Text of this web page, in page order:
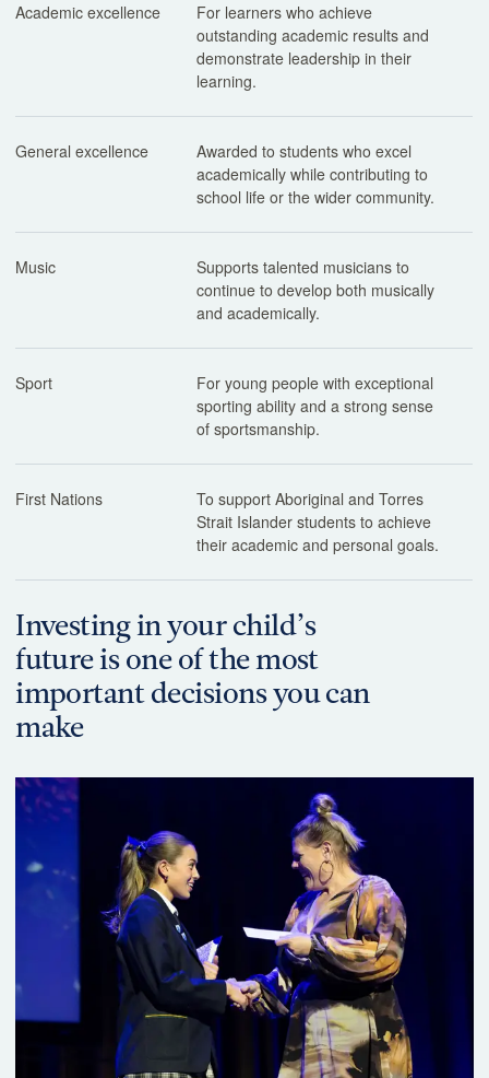
Academic excellence
For learners who achieve
outstanding academic results and
demonstrate leadership in their
learning.
General excellence
Awarded to students who excel
academically while contributing to
school life or the wider community.
Music
Supports talented musicians to
continue to develop both musically
and academically.
Sport
For young people with exceptional
sporting ability and a strong sense
of sportsmanship.
First Nations
To support Aboriginal and Torres
Strait Islander students to achieve
their academic and personal goals.
Investing in your child’s
future is one of the most
important decisions you can
make